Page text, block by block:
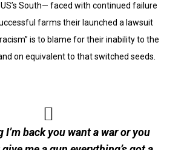
South— faced with continued failure
farms their launched a lawsuit
is to blame for their inability to the
on equivalent to that switched seeds.
I’m back you want a war or you